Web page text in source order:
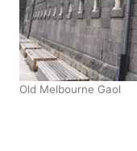
Old Melbourne Gaol